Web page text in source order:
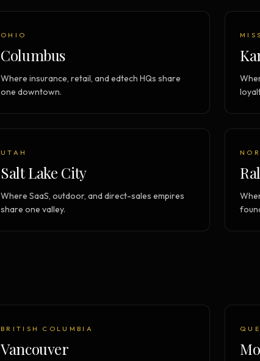
OHIO
Columbus
Where insurance, retail, and edtech HQs share
one downtown.
UTAH
Salt Lake City
Where SaaS, outdoor, and direct-sales empires
share one valley.
BRITISH COLUMBIA
Vancouver